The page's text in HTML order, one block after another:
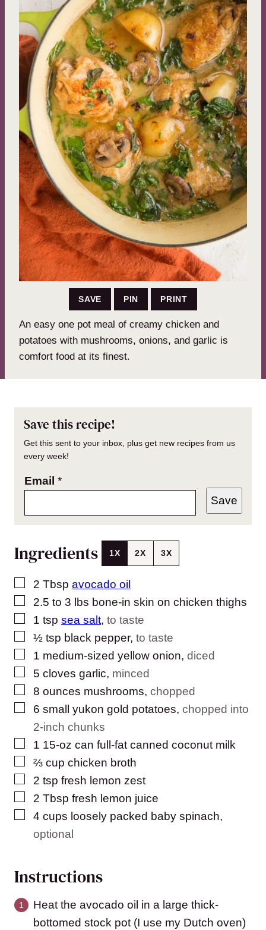
SAVE PIN PRINT
An easy one pot meal of creamy chicken and
potatoes with mushrooms, onions, and garlic is
comfort food at its finest.
Save this recipe!
Get this sent to your inbox, plus get new recipes from us
every week!
Email *
Save
Ingredients 1X 2X 3X
▢
2 Tbsp avocado oil
▢
2.5 to 3 lbs bone-in skin on chicken thighs
▢
1 tsp sea salt, to taste
▢
½ tsp black pepper, to taste
▢
1 medium-sized yellow onion, diced
▢
5 cloves garlic, minced
▢
8 ounces mushrooms, chopped
▢
6 small yukon gold potatoes, chopped into
2-inch chunks
▢
1 15-oz can full-fat canned coconut milk
▢
⅔ cup chicken broth
▢
2 tsp fresh lemon zest
▢
2 Tbsp fresh lemon juice
▢
4 cups loosely packed baby spinach,
optional
Instructions
Heat the avocado oil in a large thick-
bottomed stock pot (I use my Dutch oven)